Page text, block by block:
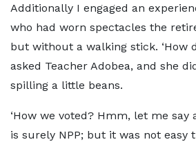
Additionally I engaged an
who had worn spectacles the
but without a walking stick. ‘How
asked Teacher Adobea, and she
spilling a little beans.
‘How we voted? Hmm, let me
is surely NPP; but it was not easy